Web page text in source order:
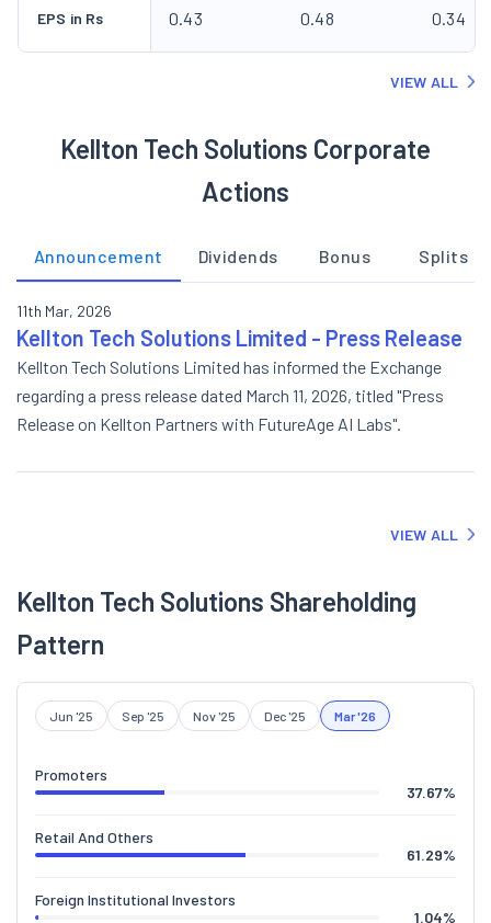
EPS in Rs 0.43 0.48 0.34
VIEW ALL
Kellton Tech Solutions Corporate
Actions
Announcement Dividends Bonus Splits
11th Mar, 2026
Kellton Tech Solutions Limited - Press Release
Kellton Tech Solutions Limited has informed the Exchange
regarding a press release dated March 11, 2026, titled "Press
Release on Kellton Partners with FutureAge AI Labs".
VIEW ALL
Kellton Tech Solutions Shareholding
Pattern
Jun '25 Sep '25 Nov '25 Dec '25 Mar '26
Promoters
37.67%
Retail And Others
61.29%
Foreign Institutional Investors
1.04%